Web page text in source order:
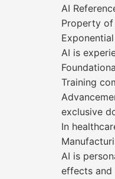
AI
Property of
AI is
Training
exclusive
In
AI is
effects and